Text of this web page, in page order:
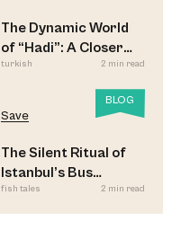
The Dynamic World
of “Hadi”: A Closer
Look
turkish 2 min read
BLOG
Save
The Silent Ritual of
Istanbul’s Bus
Commuters
fish tales 2 min read